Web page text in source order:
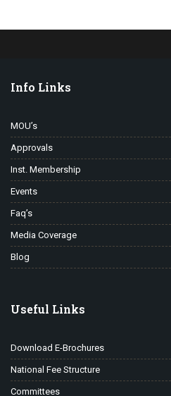
Info Links
MOU’s
Approvals
Inst. Membership
Events
Faq’s
Media Coverage
Blog
Useful Links
Download E-Brochures
National Fee Structure
Committees